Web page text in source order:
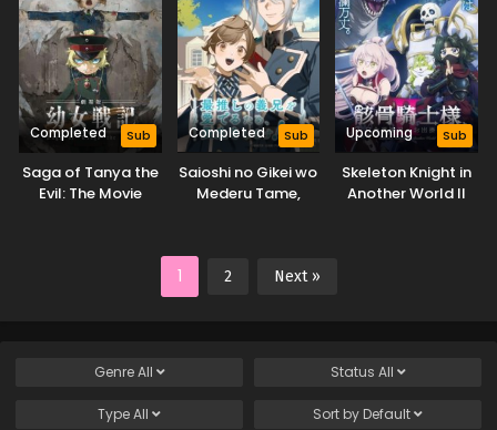
Completed Sub
Saga of Tanya the
Evil: The Movie
Completed Sub
Saioshi no Gikei wo
Mederu Tame,
Upcoming Sub
Skeleton Knight in
Another World II
1 2 Next »
GenreAll Status All
TypeAll Sort by Default